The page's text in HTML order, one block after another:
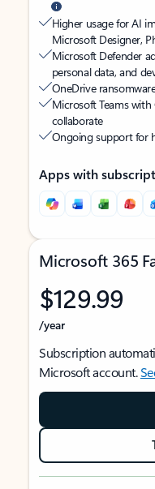
Higher usage for AI
Microsoft Designer,
Microsoft Defender
personal data, and
OneDrive
Microsoft Teams with
collaborate
Ongoing support for
Apps with
Microsoft 365
$129.99
/year
Subscription
Microsoft account.